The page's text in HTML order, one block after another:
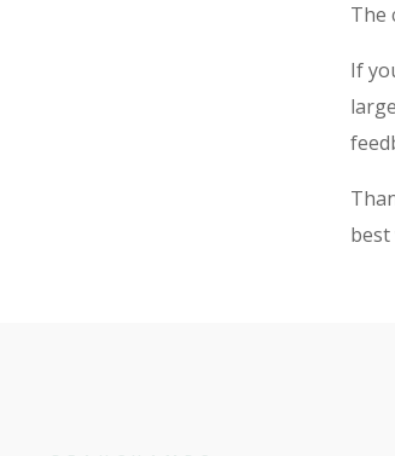
The
If